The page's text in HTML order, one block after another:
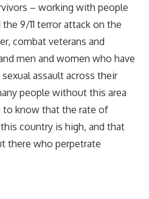
– working with people
9/11 terror attack on the
combat veterans and
men and women who have
assault across their
people without this area
know that the rate of
country is high, and that
there who perpetrate